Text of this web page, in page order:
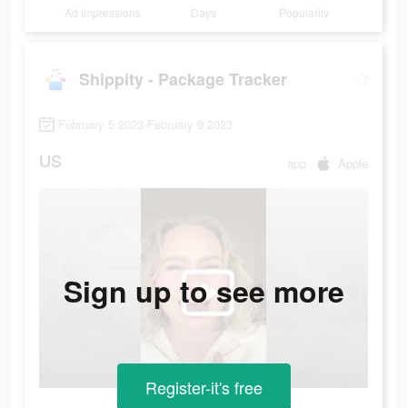
Ad Impressions Days Popularity
Shippity - Package Tracker
February 5 2023-February 9 2023
US app Apple
Sign up to see more
Register-it's free